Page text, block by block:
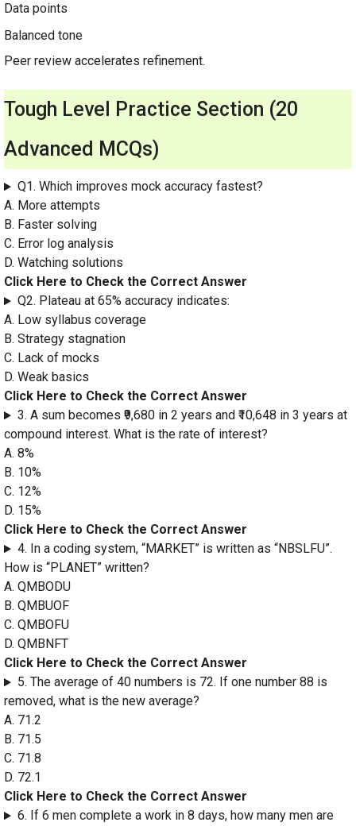
Data points
Balanced tone
Peer review accelerates refinement.
Tough Level Practice Section (20
Advanced MCQs)
Q1. Which improves mock accuracy fastest?
A. More attempts
B. Faster solving
C. Error log analysis
D. Watching solutions
Click Here to Check the Correct Answer
Q2. Plateau at 65% accuracy indicates:
A. Low syllabus coverage
B. Strategy stagnation
C. Lack of mocks
D. Weak basics
Click Here to Check the Correct Answer
3. A sum becomes ₹9,680 in 2 years and ₹10,648 in 3 years at
compound interest. What is the rate of interest?
A. 8%
B. 10%
C. 12%
D. 15%
Click Here to Check the Correct Answer
4. In a coding system, “MARKET” is written as “NBSLFU”.
How is “PLANET” written?
A. QMBODU
B. QMBUOF
C. QMBOFU
D. QMBNFT
Click Here to Check the Correct Answer
5. The average of 40 numbers is 72. If one number 88 is
removed, what is the new average?
A. 71.2
B. 71.5
C. 71.8
D. 72.1
Click Here to Check the Correct Answer
6. If 6 men complete a work in 8 days, how many men are